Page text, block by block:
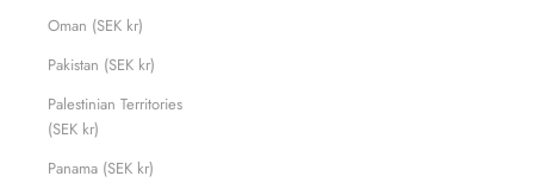
Oman (SEK kr)
Pakistan (SEK kr)
Palestinian Territories
(SEK kr)
Panama (SEK kr)